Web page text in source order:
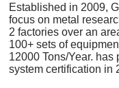
Established in 2009,
focus on metal
2 factories over an
100+ sets of
12000 Tons/Year.
system certification in